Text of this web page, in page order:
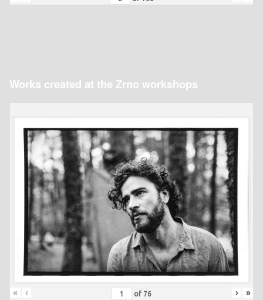
Works created at the Zrno workshops
« ‹ of 76 › »